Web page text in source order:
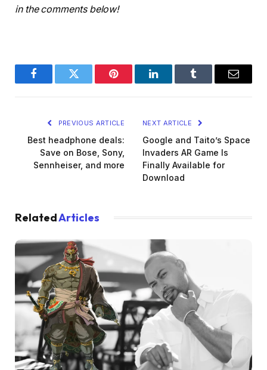
in the comments below!
FacebookTwitter Pinterest LinkedInTumblr Email
PREVIOUS ARTICLE
Best headphone deals:
Save on Bose, Sony,
Sennheiser, and more
NEXT ARTICLE
Google and Taito’s Space
Invaders AR Game Is
Finally Available for
Download
RelatedArticles